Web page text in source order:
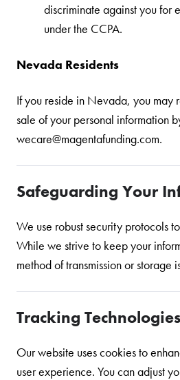
discriminate against you for
under the CCPA.
Nevada Residents
If you reside in Nevada, you may
sale of your personal information
wecare@magentafunding.com.
Safeguarding Your
We use robust security protocols
While we strive to keep your
method of transmission or storage
Tracking
Our website uses cookies to
user experience. You can adjust